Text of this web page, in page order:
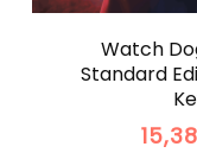
Watch
Standard
15,38